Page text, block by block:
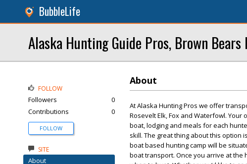
BubbleLife
Alaska Hunting Guide Pros, Brown
About
At Alaska Hunting Pros we offer
Rosevelt Elk, Fox and Waterfowl.
boat, lodging and meals for each
skill. The great thing about this option
boat based hunting camp will be
boat transport. Once you arrive at the
FOLLOW
Followers
0
Contributions
0
FOLLOW
SITE
About